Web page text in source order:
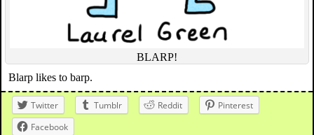
BLARP!
Blarp likes to barp.
Twitter Tumblr Reddit
Pinterest
Facebook